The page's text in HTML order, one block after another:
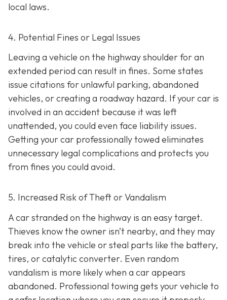
local laws.
4. Potential Fines or Legal Issues
Leaving a vehicle on the highway shoulder for an
extended period can result in fines. Some states
issue citations for unlawful parking, abandoned
vehicles, or creating a roadway hazard. If your car is
involved in an accident because it was left
unattended, you could even face liability issues.
Getting your car professionally towed eliminates
unnecessary legal complications and protects you
from fines you could avoid.
5. Increased Risk of Theft or Vandalism
A car stranded on the highway is an easy target.
Thieves know the owner isn’t nearby, and they may
break into the vehicle or steal parts like the battery,
tires, or catalytic converter. Even random
vandalism is more likely when a car appears
abandoned. Professional towing gets your vehicle to